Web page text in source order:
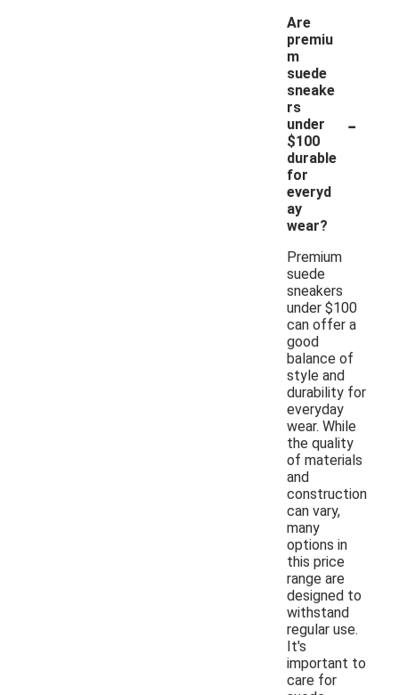
Are
premiu
m
suede
sneake
rs
under
$100
durable
for
everyd
ay
wear?
-
Premium
suede
sneakers
under $100
can offer a
good
balance of
style and
durability for
everyday
wear. While
the quality
of materials
and
construction
can vary,
many
options in
this price
range are
designed to
withstand
regular use.
It's
important to
care for